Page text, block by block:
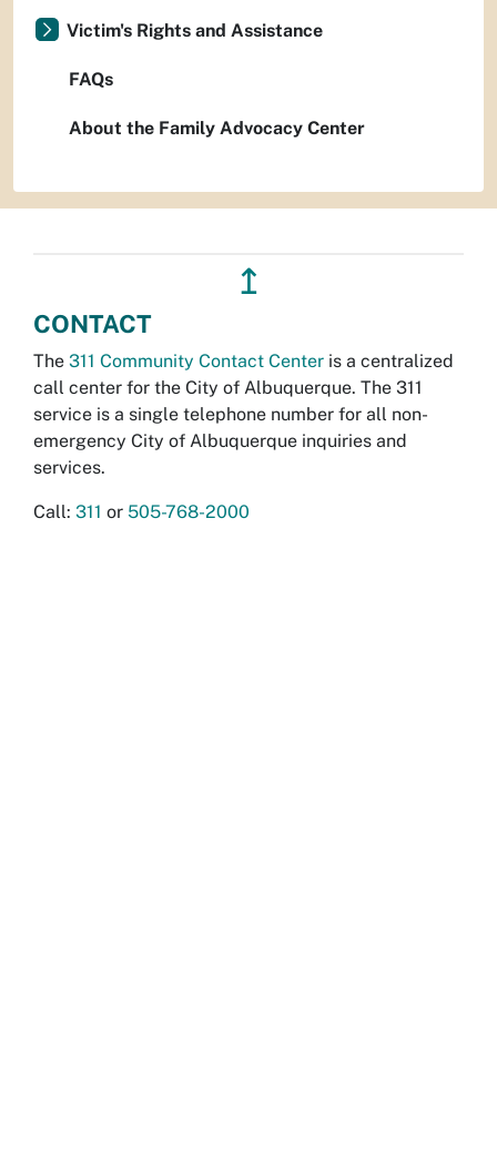
Victim's Rights and Assistance
FAQs
About the Family Advocacy Center
↥
CONTACT
The 311 Community Contact Center is a centralized
call center for the City of Albuquerque. The 311
service is a single telephone number for all non-
emergency City of Albuquerque inquiries and
services.
Call: 311 or 505-768-2000